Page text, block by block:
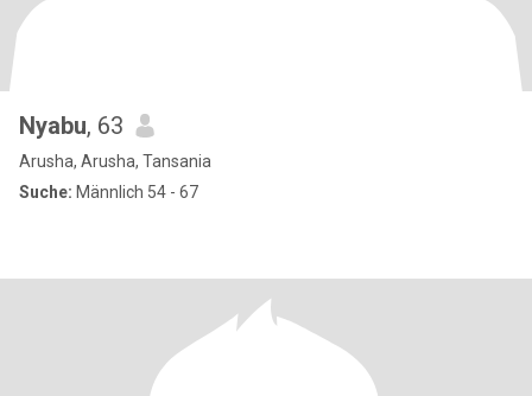
Nyabu, 63
Arusha, Arusha, Tansania
Suche: Männlich 54 - 67